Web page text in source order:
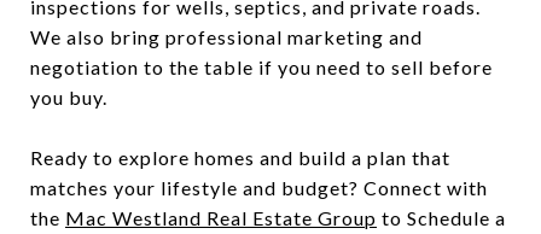
inspections for wells, septics, and private roads.
We also bring professional marketing and
negotiation to the table if you need to sell before
you buy.
Ready to explore homes and build a plan that
matches your lifestyle and budget? Connect with
the Mac Westland Real Estate Group to Schedule a